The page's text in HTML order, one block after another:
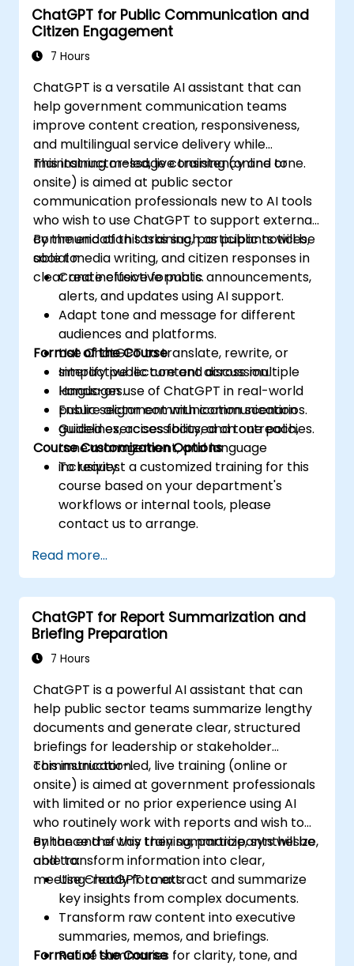
ChatGPT for Public Communication and
Citizen Engagement
7 Hours
ChatGPT is a versatile AI assistant that can
help government communication teams
improve content creation, responsiveness,
and multilingual service delivery while
maintaining message consistency and tone.
This instructor-led, live training (online or
onsite) is aimed at public sector
communication professionals new to AI tools
who wish to use ChatGPT to support external
communication tasks such as public notices,
social media writing, and citizen responses in
clear and inclusive formats.
By the end of this training, participants will be
able to:
Create effective public announcements,
alerts, and updates using AI support.
Adapt tone and message for different
audiences and platforms.
Use ChatGPT to translate, rewrite, or
simplify public content across multiple
languages.
Ensure alignment with communication
guidelines, accessibility, and tone policies.
Format of the Course
Interactive lecture and discussion.
Hands-on use of ChatGPT in real-world
public sector communication scenarios.
Guided exercises focused on outreach,
tone management, and language
inclusivity.
Course Customization Options
To request a customized training for this
course based on your department's
workflows or internal tools, please
contact us to arrange.
Read more...
ChatGPT for Report Summarization and
Briefing Preparation
7 Hours
ChatGPT is a powerful AI assistant that can
help public sector teams summarize lengthy
documents and generate clear, structured
briefings for leadership or stakeholder
communication.
This instructor-led, live training (online or
onsite) is aimed at government professionals
with limited or no prior experience using AI
who routinely work with reports and wish to
enhance the way they summarize, synthesize,
and transform information into clear,
meeting-ready formats.
By the end of this training, participants will be
able to:
Use ChatGPT to extract and summarize
key insights from complex documents.
Transform raw content into executive
summaries, memos, and briefings.
Refine summaries for clarity, tone, and
Format of the Course